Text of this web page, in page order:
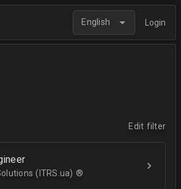
English Login
Edit filter
(ITRS.ua) ®­